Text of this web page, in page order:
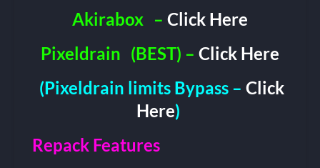
Akirabox –Click Here
Pixeldrain (BEST) –Click Here
(Pixeldrain limits Bypass – Click
Here)
Repack Features